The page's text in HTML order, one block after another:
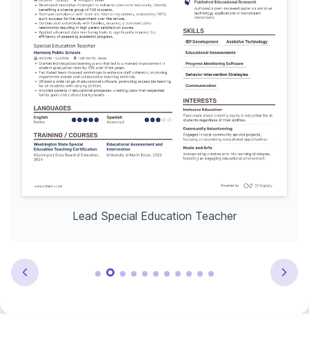
Lead Special Education Teacher